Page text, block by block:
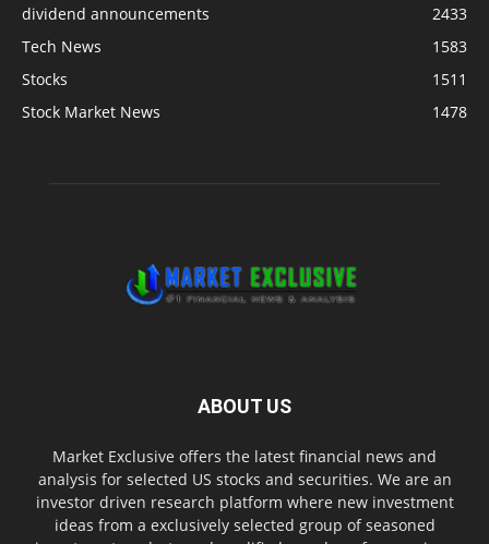
dividend announcements
2433
Tech News
1583
Stocks
1511
Stock Market News
1478
ABOUT US
Market Exclusive offers the latest financial news and
analysis for selected US stocks and securities. We are an
investor driven research platform where new investment
ideas from a exclusively selected group of seasoned